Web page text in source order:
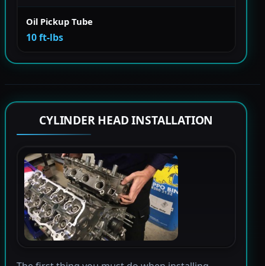
Oil Pickup Tube
10 ft-lbs
CYLINDER HEAD INSTALLATION